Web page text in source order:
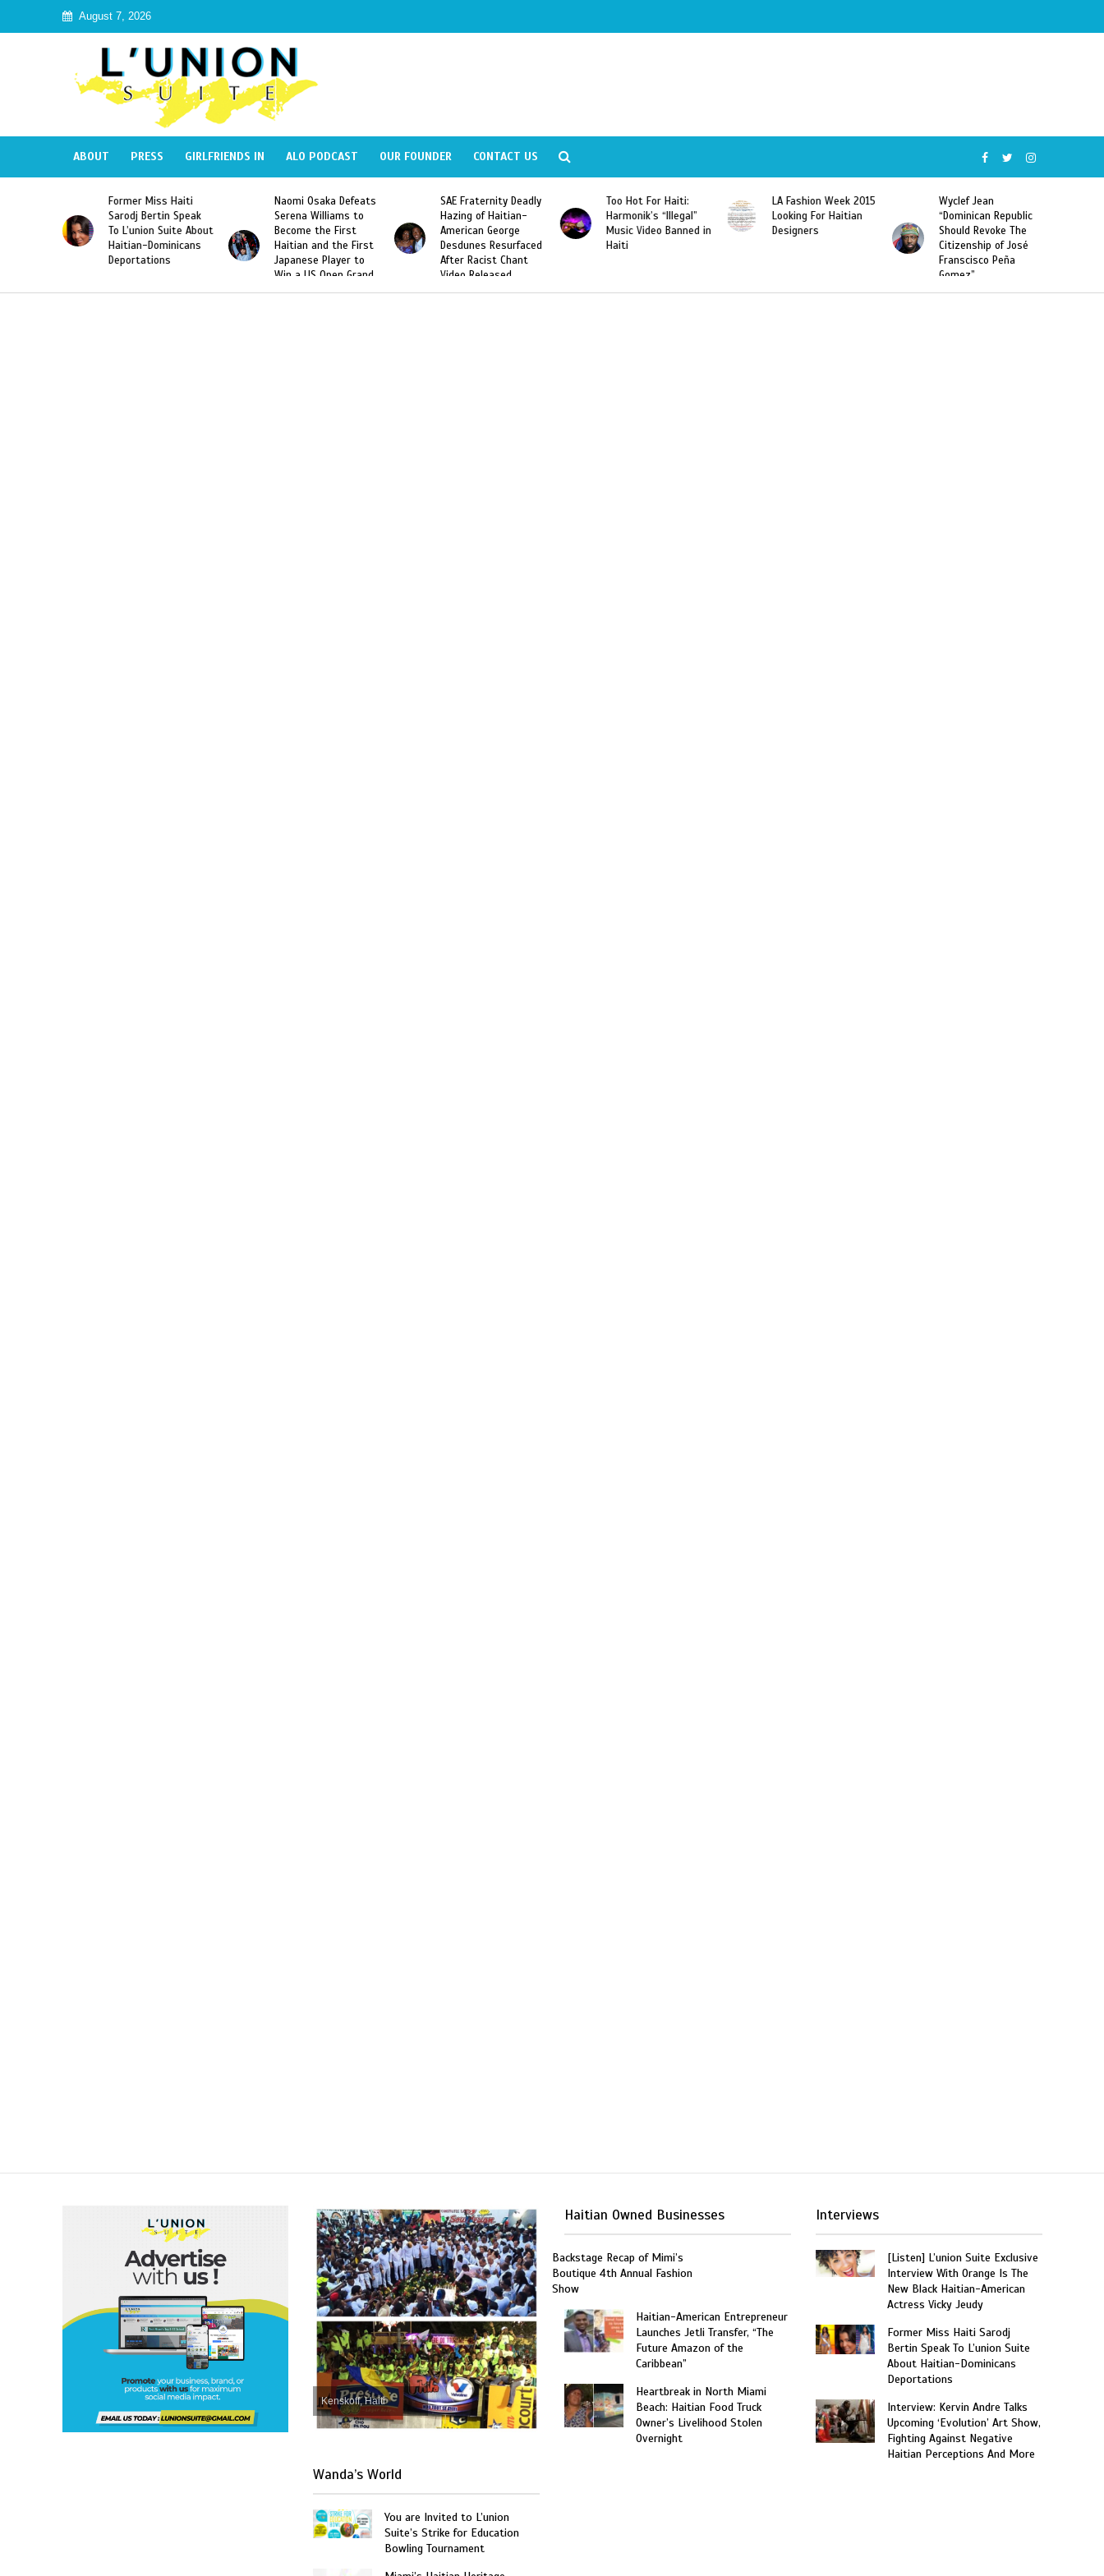
August 7, 2026
ABOUT PRESS GIRLFRIENDS IN ALO PODCAST OUR FOUNDER CONTACT US
Bertin Speak
Suite About
Dominicans
Naomi Osaka Defeats
Serena Williams to
Become the First
Haitian and the First
Japanese Player to
Slam Singles Title
SAE Fraternity Deadly
Hazing of Haitian-
American George
Desdunes Resurfaced
After Racist Chant
Video Released
Too Hot For Haiti:
Harmonik’s “Illegal”
Music Video Banned in
Haiti
LA Fashion Week 2015
Looking For Haitian
Designers
Wyclef Jean
“Dominican Republic
Should Revoke The
Citizenship of José
Former Miss Haiti
Sarodj Bertin Speak
To L’union Suite About
Haitian-Dominicans
Deportations
Kenskoff, Haiti
Wanda’s World
You are Invited to L’union
Suite’s Strike for Education
Bowling Tournament
Haitian Owned Businesses
Backstage Recap of Mimi’s
Boutique 4th Annual Fashion
Show
Haitian-American Entrepreneur
Launches Jetli Transfer, “The
Future Amazon of the
Caribbean”
Heartbreak in North Miami
Beach: Haitian Food Truck
Owner’s Livelihood Stolen
Overnight
Interviews
[Listen] L’union Suite Exclusive
Interview With Orange Is The
New Black Haitian-American
Actress Vicky Jeudy
Former Miss Haiti Sarodj
Bertin Speak To L’union Suite
About Haitian-Dominicans
Deportations
Interview: Kervin Andre Talks
Upcoming ‘Evolution’ Art Show,
Fighting Against Negative
Haitian Perceptions And More